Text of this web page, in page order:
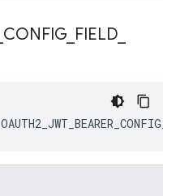
CONFIG FIELD